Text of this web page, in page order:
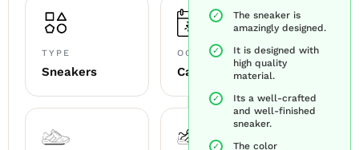
TYPE
Sneakers
OCCASION
Casual
The sneaker is
amazingly designed.
It is designed with
high quality
material.
Its a well-crafted
and well-finished
sneaker.
The color